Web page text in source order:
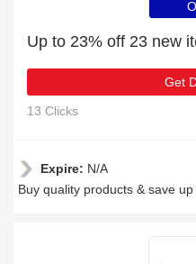
Up to 23% off 23 new
Get
13 Clicks
Expire: N/A
Buy quality products & save